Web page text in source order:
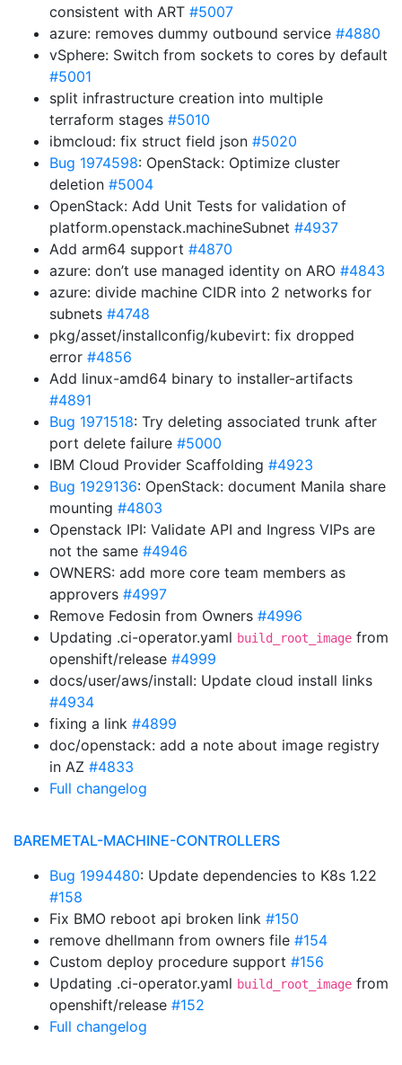
consistent with ART #5007
azure: removes dummy outbound service #4880
vSphere: Switch from sockets to cores by default
#5001
split infrastructure creation into multiple
terraform stages #5010
ibmcloud: fix struct field json #5020
Bug 1974598: OpenStack: Optimize cluster
deletion #5004
OpenStack: Add Unit Tests for validation of
platform.openstack.machineSubnet #4937
Add arm64 support #4870
azure: don’t use managed identity on ARO #4843
azure: divide machine CIDR into 2 networks for
subnets #4748
pkg/asset/installconfig/kubevirt: fix dropped
error #4856
Add linux-amd64 binary to installer-artifacts
#4891
Bug 1971518: Try deleting associated trunk after
port delete failure #5000
IBM Cloud Provider Scaffolding #4923
Bug 1929136: OpenStack: document Manila share
mounting #4803
Openstack IPI: Validate API and Ingress VIPs are
not the same #4946
OWNERS: add more core team members as
approvers #4997
Remove Fedosin from Owners #4996
Updating .ci-operator.yaml build_root_image from
openshift/release #4999
docs/user/aws/install: Update cloud install links
#4934
fixing a link #4899
doc/openstack: add a note about image registry
in AZ #4833
Full changelog
BAREMETAL-MACHINE-CONTROLLERS
Bug 1994480: Update dependencies to K8s 1.22
#158
Fix BMO reboot api broken link #150
remove dhellmann from owners file #154
Custom deploy procedure support #156
Updating .ci-operator.yaml build_root_image from
openshift/release #152
Full changelog